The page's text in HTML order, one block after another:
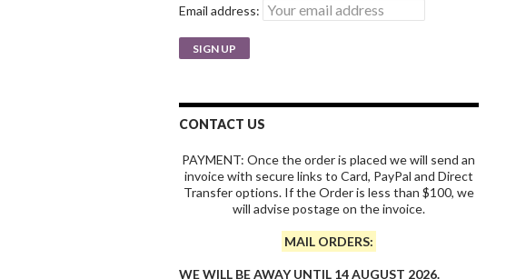
Email address:
CONTACT US
PAYMENT: Once the order is placed we will send an
invoice with secure links to Card, PayPal and Direct
Transfer options. If the Order is less than $100, we
will advise postage on the invoice.
MAIL ORDERS:
WE WILL BE AWAY UNTIL 14 AUGUST 2026.